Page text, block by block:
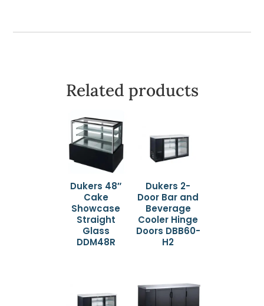
Related products
Dukers 48″
Cake
Showcase
Straight
Glass
DDM48R
Dukers 2-
Door Bar and
Beverage
Cooler Hinge
Doors DBB60-
H2